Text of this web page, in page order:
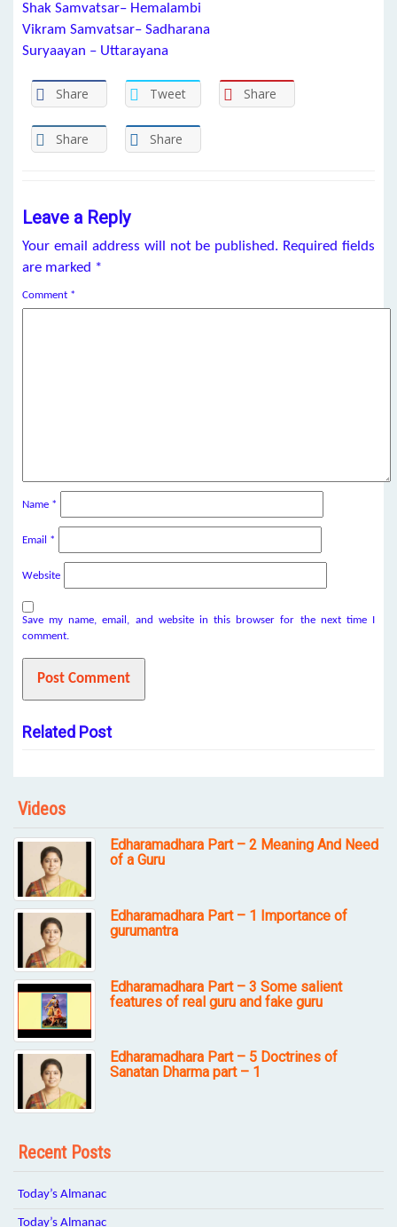
Shak Samvatsar– Hemalambi
Vikram Samvatsar– Sadharana
Suryaayan – Uttarayana
Share Tweet Share
Share Share
Leave a Reply
Your email address will not be published. Required fields
are marked *
Comment *
Name *
Email *
Website
Save my name, email, and website in this browser for the next time I
comment.
Related Post
Videos
Edharamadhara Part – 2 Meaning And Need
of a Guru
Edharamadhara Part – 1 Importance of
gurumantra
Edharamadhara Part – 3 Some salient
features of real guru and fake guru
Edharamadhara Part – 5 Doctrines of
Sanatan Dharma part – 1
Recent Posts
Today’s Almanac
Today’s Almanac